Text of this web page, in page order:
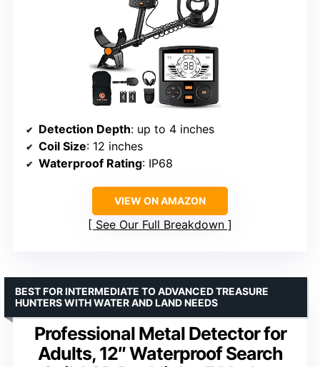
Detection Depth: up to 4 inches
Coil Size: 12 inches
Waterproof Rating: IP68
VIEW ON AMAZON
See Our Full Breakdown
Professional Metal Detector for
Adults, 12″ Waterproof Search
BEST FOR INTERMEDIATE TO ADVANCED TREASURE
HUNTERS WITH WATER AND LAND NEEDS